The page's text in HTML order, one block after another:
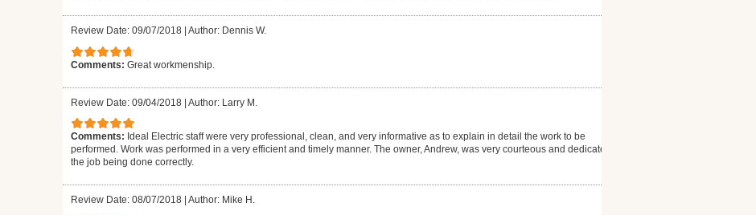
Review Date: 09/07/2018 Author: Dennis W.
Comments: Great workmenship.
Review Date: 09/04/2018 | Author: Larry M.
Comments: Ideal Electric staff were very professional, clean, and very informative as to explain in detail the work to be
performed. Work was performed in a very efficient and timely manner. The owner, Andrew, was very courteous and dedicated to
the job being done correctly.
Review Date: 08/07/2018 | Author: Mike H.